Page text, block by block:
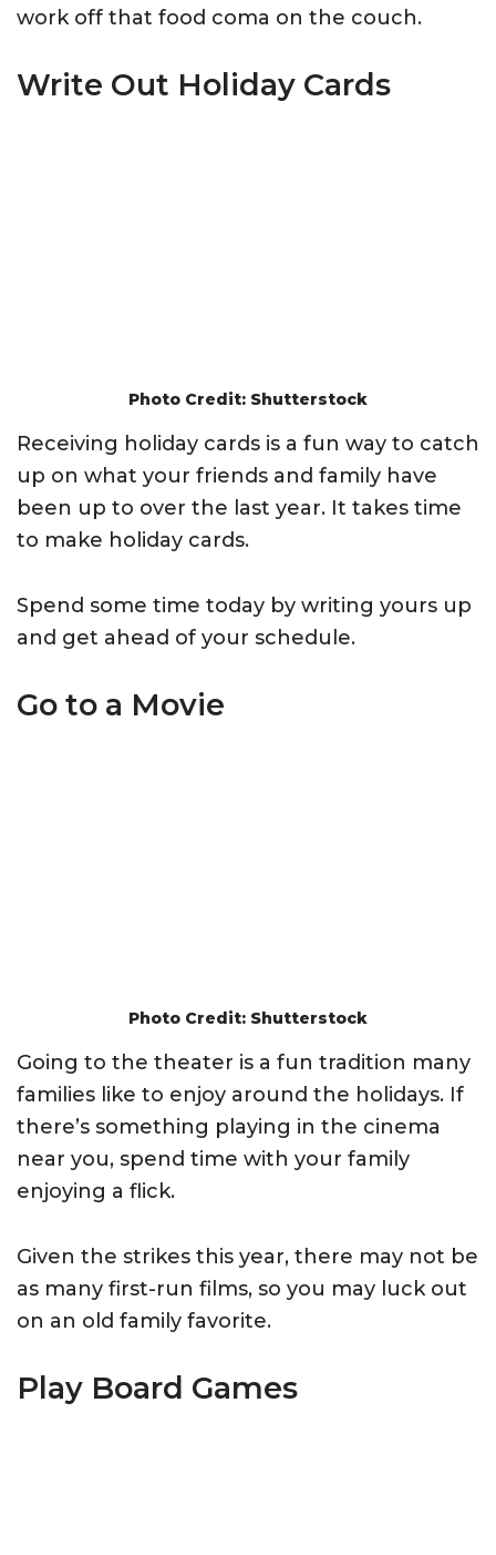
work off that food coma on the couch.
Write Out Holiday Cards
Photo Credit: Shutterstock
Receiving holiday cards is a fun way to catch
up on what your friends and family have
been up to over the last year. It takes time
to make holiday cards.
Spend some time today by writing yours up
and get ahead of your schedule.
Go to a Movie
Photo Credit: Shutterstock
Going to the theater is a fun tradition many
families like to enjoy around the holidays. If
there’s something playing in the cinema
near you, spend time with your family
enjoying a flick.
Given the strikes this year, there may not be
as many first-run films, so you may luck out
on an old family favorite.
Play Board Games